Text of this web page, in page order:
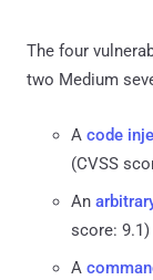
The four
two Medium
A code
(CVSS
An
score: 9.1)
A